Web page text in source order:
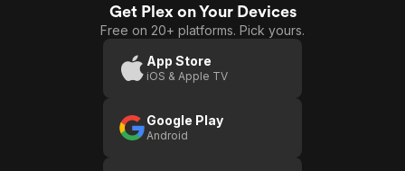
Get Plex on Your Devices
Free on 20+ platforms. Pick yours.
App Store
iOS & Apple TV
Google Play
Android